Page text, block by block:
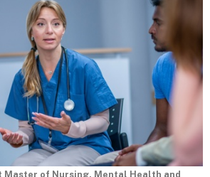
Master of Nursing, Mental Health and